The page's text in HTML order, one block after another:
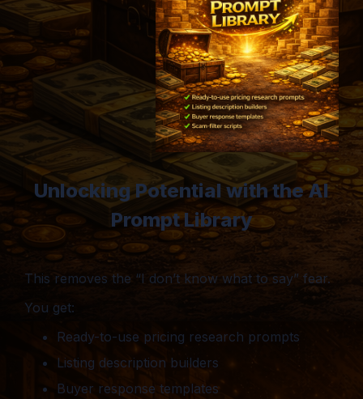
Unlocking Potential with the AI
Prompt Library
This removes the “I don’t know what to say” fear.
You get:
Ready-to-use pricing research prompts
Listing description builders
Buyer response templates